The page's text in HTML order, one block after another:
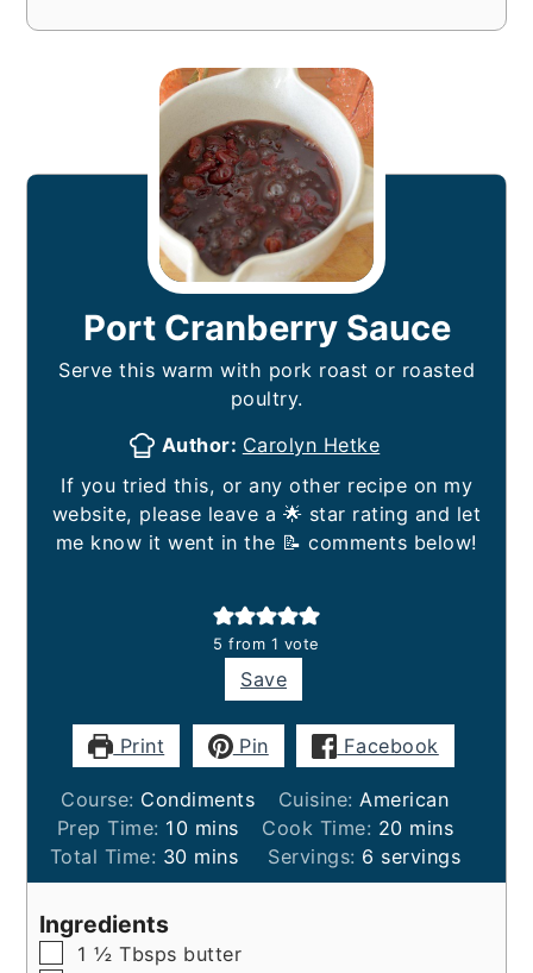
Port Cranberry Sauce
Serve this warm with pork roast or roasted
poultry.
Author: Carolyn Hetke
If you tried this, or any other recipe on my
website, please leave a 🌟 star rating and let
me know it went in the 📝 comments below!
5 from 1 vote
Save
Print Pin Facebook
Course: Condiments Cuisine:American
Prep Time: 10minutes
mins Cook Time: 20minutes
mins
Total Time: 30minutes
mins Servings: 6 servings
Ingredients
▢
1 ½ Tbsps butter